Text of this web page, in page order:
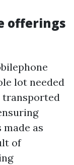
offerings
lot needed
transported
as
of